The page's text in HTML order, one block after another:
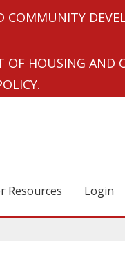
OF HOUSING
Resources Login